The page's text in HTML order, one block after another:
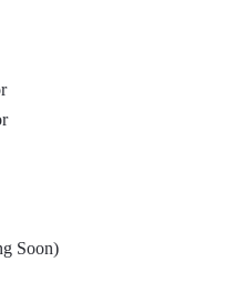
Soon)